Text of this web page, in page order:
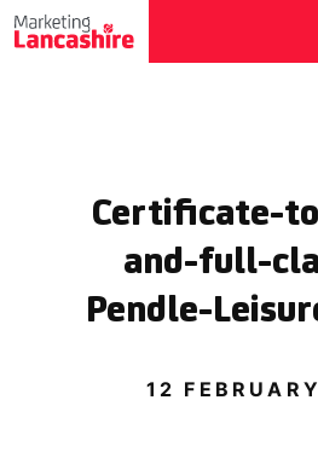
Certificate-
and-full-
Pendle-
12